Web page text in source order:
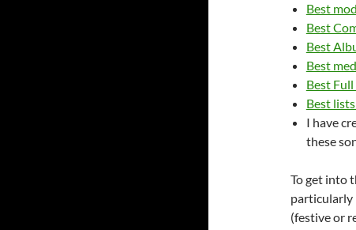
Best
Best
Best
Best
Best
Best
I have
these
To get into
particularly
(festive or